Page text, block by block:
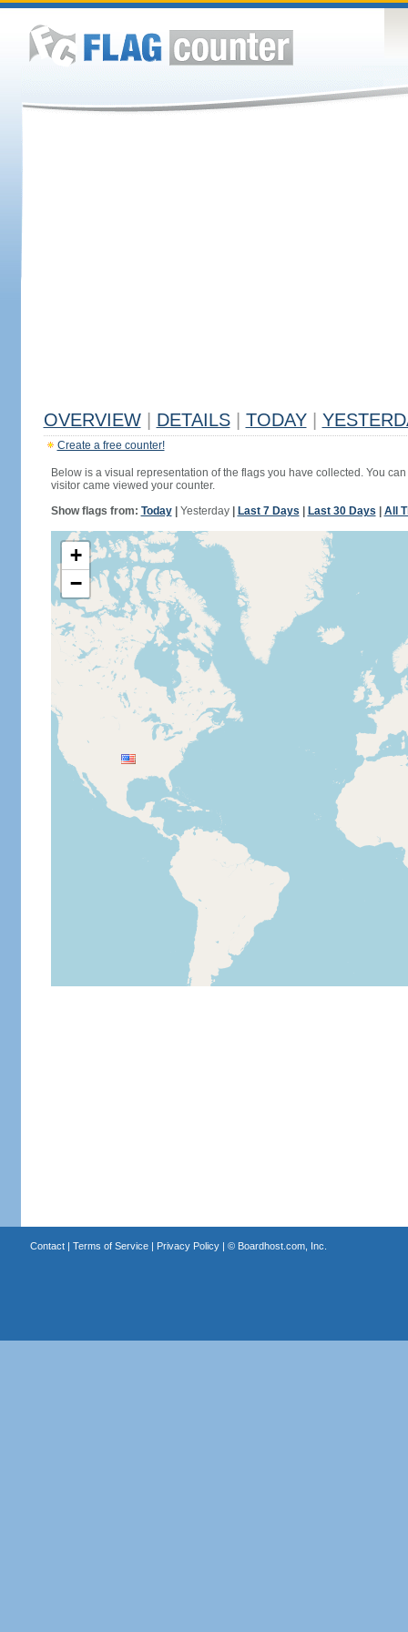
OVERVIEW DETAILS TODAY
Create a free counter!
Below is a visual representation of the flags you have collected. You
visitor came viewed your counter.
Show flags from: Today| Yesterday| Last 7 Days Last 30 Days All
+
−
Contact| Terms of Service| Privacy Policy| © Boardhost.com, Inc.